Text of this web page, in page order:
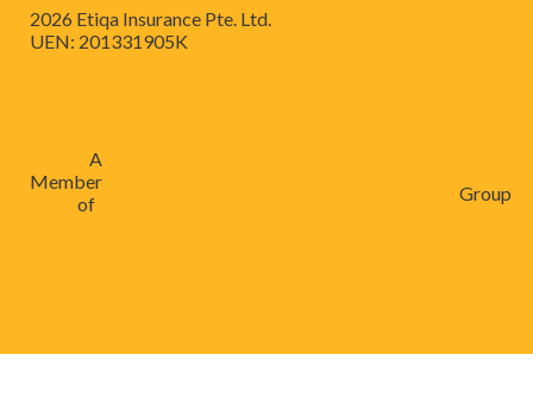
2026 Etiqa Insurance Pte. Ltd.
UEN: 201331905K
A
Member
of
Group